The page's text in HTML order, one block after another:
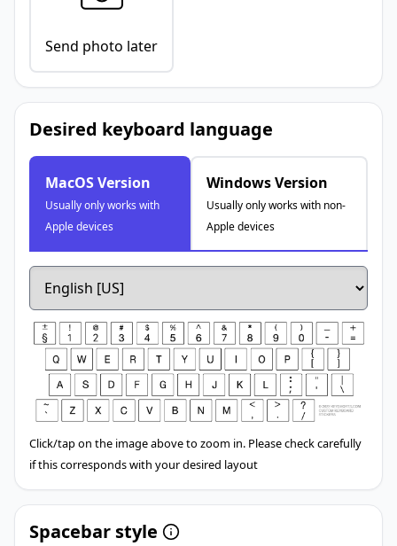
Send photo later
Desired keyboard language
MacOS Version
Usually only works with
Apple devices
Windows Version
Usually only works with non-
Apple devices
Click/tap on the image above to zoom in. Please check carefully
if this corresponds with your desired layout
Spacebar style